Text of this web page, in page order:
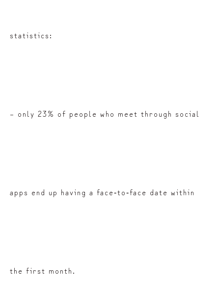
statistics:
– only 23% of people who meet through social
apps end up having a face‑to‑face date within
the first month.